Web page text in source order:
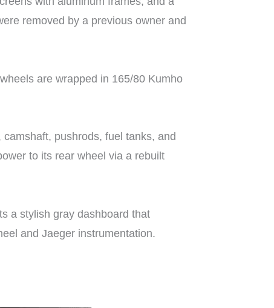
removed by a previous owner and
are wrapped in 165/80 Kumho
pushrods, fuel tanks, and
to its rear wheel via a rebuilt
a stylish gray dashboard that
and Jaeger instrumentation.